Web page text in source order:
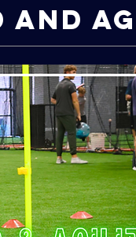
and